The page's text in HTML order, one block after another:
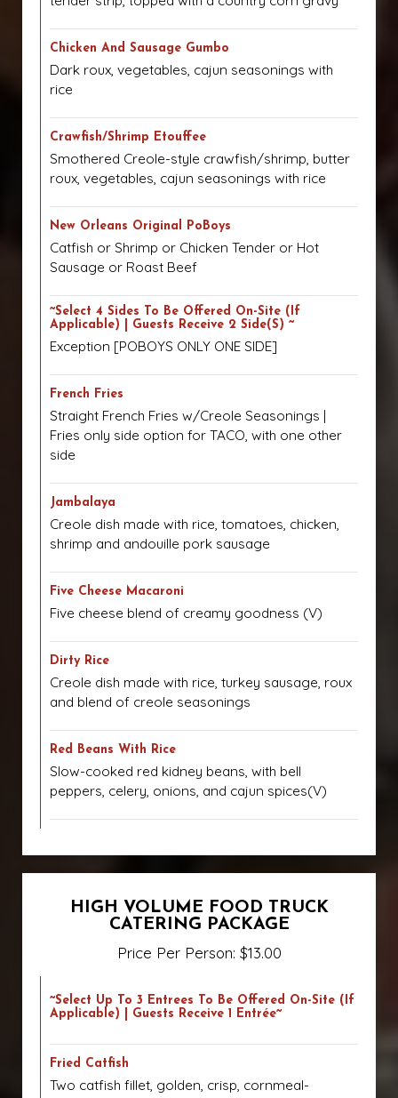
Chicken And Sausage Gumbo
Dark roux, vegetables, cajun seasonings with
rice
Crawfish/Shrimp Etouffee
Smothered Creole-style crawfish/shrimp, butter
roux, vegetables, cajun seasonings with rice
New Orleans Original PoBoys
Catfish or Shrimp or Chicken Tender or Hot
Sausage or Roast Beef
~Select 4 Sides To Be Offered On-Site (if
Applicable) | Guests Receive 2 Side(s) ~
Exception [POBOYS ONLY ONE SIDE]
French Fries
Straight French Fries w/Creole Seasonings |
Fries only side option for TACO, with one other
side
Jambalaya
Creole dish made with rice, tomatoes, chicken,
shrimp and andouille pork sausage
Five Cheese Macaroni
Five cheese blend of creamy goodness (V)
Dirty Rice
Creole dish made with rice, turkey sausage, roux
and blend of creole seasonings
Red Beans With Rice
Slow-cooked red kidney beans, with bell
peppers, celery, onions, and cajun spices(V)
HIGH VOLUME FOOD TRUCK
CATERING PACKAGE
Price Per Person: $13.00
~Select Up To 3 Entrees To Be Offered On-Site (if
Applicable) | Guests Receive 1 Entrée~
Fried Catfish
Two catfish fillet, golden, crisp, cornmeal-